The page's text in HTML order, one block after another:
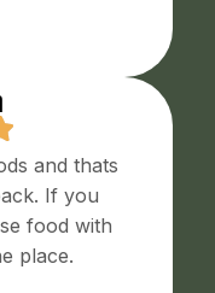
and thats
If you
food with
place.